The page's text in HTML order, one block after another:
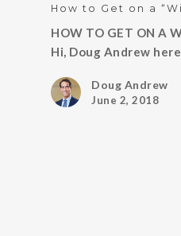
How to Get on a
HOW TO GET ON A
Hi, Doug Andrew
Doug Andrew
June 2, 2018